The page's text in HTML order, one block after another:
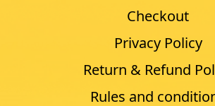
Checkout
Privacy Policy
Return & Refund
Rules and